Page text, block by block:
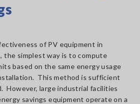
of PV equipment in
the simplest way is to compute
based on the same energy usage
This method is sufficient
However, large industrial facilities
savings equipment operate on a